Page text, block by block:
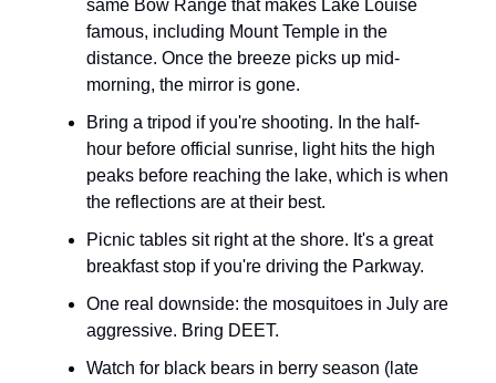
same Bow Range that makes Lake Louise
famous, including Mount Temple in the
distance. Once the breeze picks up mid-
morning, the mirror is gone.
Bring a tripod if you're shooting. In the half-
hour before official sunrise, light hits the high
peaks before reaching the lake, which is when
the reflections are at their best.
Picnic tables sit right at the shore. It's a great
breakfast stop if you're driving the Parkway.
One real downside: the mosquitoes in July are
aggressive. Bring DEET.
Watch for black bears in berry season (late